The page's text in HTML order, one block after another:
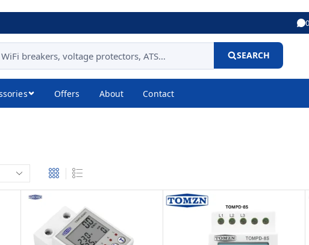
SEARCH
Offers About Contact